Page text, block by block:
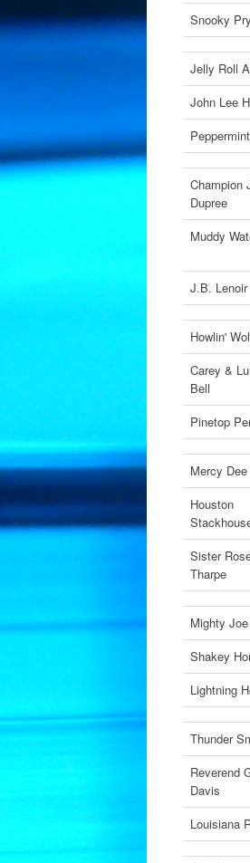
Snooky
Jelly Roll
John Lee
Champion
Dupree
Muddy
J.B. Lenoir
Howlin'
Carey &
Bell
Pinetop
Mercy
Houston
Sister
Tharpe
Mighty
Shakey
Lightning
Thunder
Reverend
Davis
Louisiana